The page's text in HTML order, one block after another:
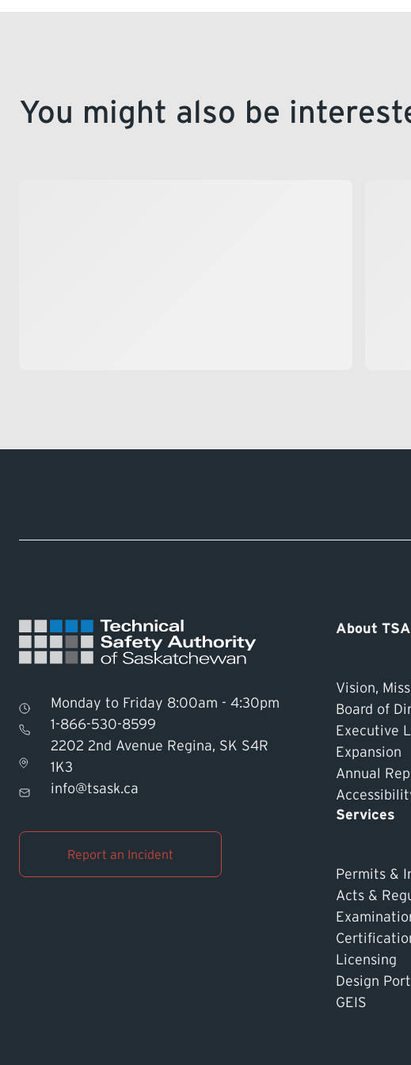
You might also be
Monday to Friday 8:00am - 4:30pm
1-866-530-8599
2202 2nd Avenue Regina, SK S4R
1K3
info@tsask.ca
Report an Incident
About
Vision,
Board of
Executive
Expansion
Annual
Services
Permits &
Acts &
Licensing
Design
GEIS